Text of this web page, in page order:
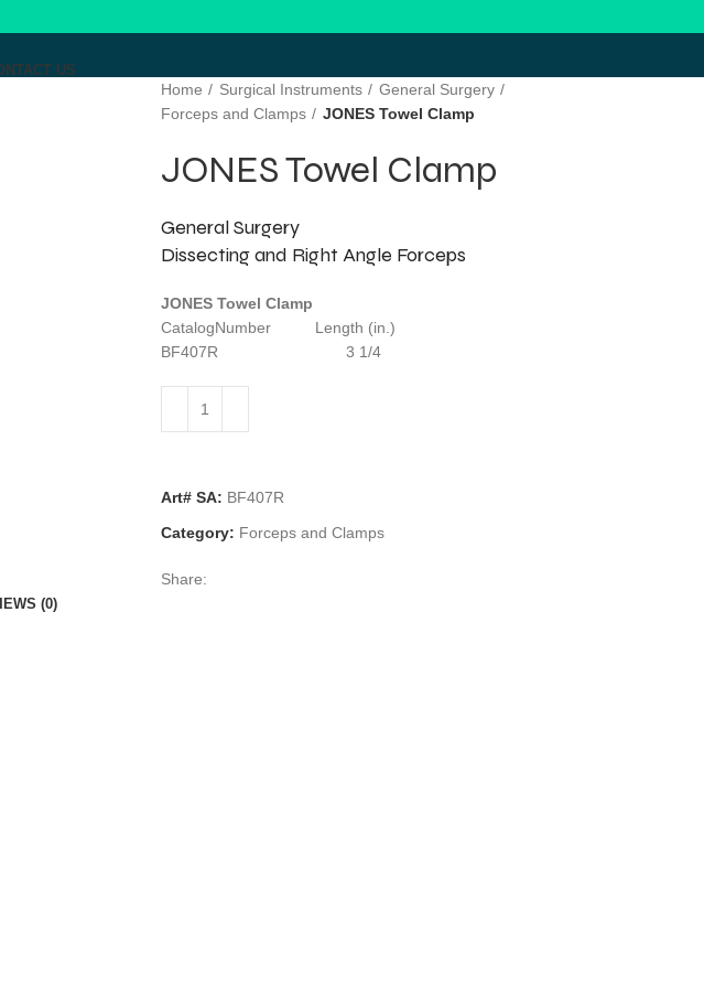
US
Home Surgical Instruments
General Surgery
Forceps and Clamps
JONES Towel Clamp
JONES Towel Clamp
General Surgery
Dissecting and Right Angle Forceps
JONES Towel Clamp
CatalogNumber Length (in.)
BF407R 3 1/4
Art# SA: BF407R
Category: Forceps and Clamps
Share:
(0)